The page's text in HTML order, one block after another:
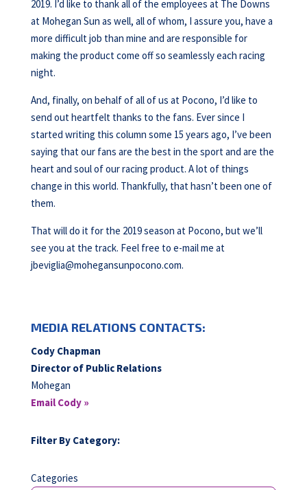
2019. I’d like to thank all of the employees at The Downs
at Mohegan Sun as well, all of whom, I assure you, have a
more difficult job than mine and are responsible for
making the product come off so seamlessly each racing
night.
And, finally, on behalf of all of us at Pocono, I’d like to
send out heartfelt thanks to the fans. Ever since I
started writing this column some 15 years ago, I’ve been
saying that our fans are the best in the sport and are the
heart and soul of our racing product. A lot of things
change in this world. Thankfully, that hasn’t been one of
them.
That will do it for the 2019 season at Pocono, but we’ll
see you at the track. Feel free to e-mail me at
jbeviglia@mohegansunpocono.com.
MEDIA RELATIONS CONTACTS:
Cody Chapman
Director of Public Relations
Mohegan
Email Cody »
Filter By Category:
Categories